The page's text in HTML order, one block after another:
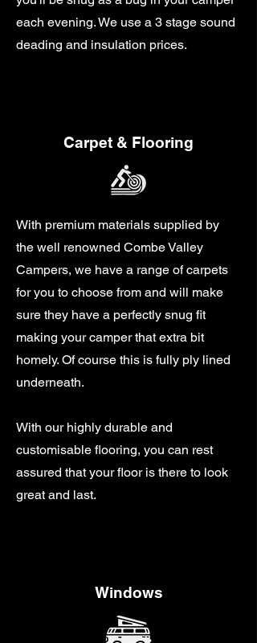
each evening. We use a 3 stage sound
deading and insulation prices.
Carpet & Flooring
With premium materials supplied by
the well renowned Combe Valley
Campers, we have a range of carpets
for you to choose from and will make
sure they have a perfectly snug fit
making your camper that extra bit
homely. Of course this is fully ply lined
underneath.
With our highly durable and
customisable flooring, you can rest
assured that your floor is there to look
great and last.
Windows